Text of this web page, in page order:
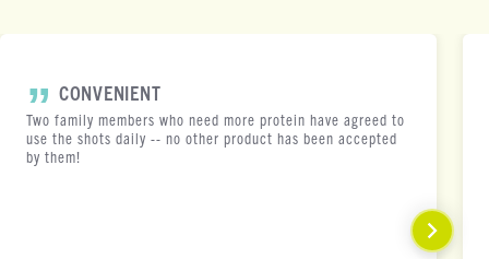
CONVENIENT
Two family members who need more protein have agreed to
use the shots daily -- no other product has been accepted
by them!